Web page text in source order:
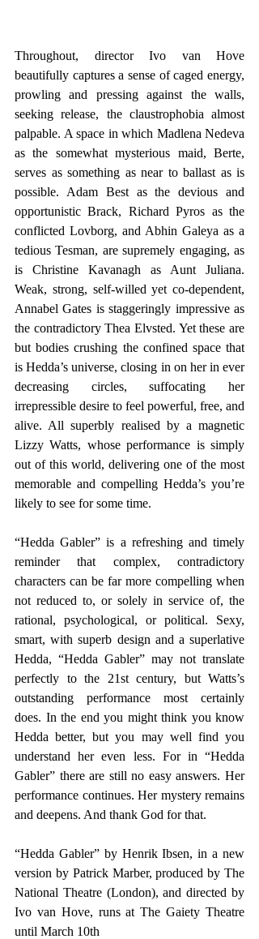
Throughout, director Ivo van Hove
beautifully captures a sense of caged energy,
prowling and pressing against the walls,
seeking release, the claustrophobia almost
palpable. A space in which Madlena Nedeva
as the somewhat mysterious maid, Berte,
serves as something as near to ballast as is
possible. Adam Best as the devious and
opportunistic Brack, Richard Pyros as the
conflicted Lovborg, and Abhin Galeya as a
tedious Tesman, are supremely engaging, as
is Christine Kavanagh as Aunt Juliana.
Weak, strong, self-willed yet co-dependent,
Annabel Gates is staggeringly impressive as
the contradictory Thea Elvsted. Yet these are
but bodies crushing the confined space that
is Hedda’s universe, closing in on her in ever
decreasing circles, suffocating her
irrepressible desire to feel powerful, free, and
alive. All superbly realised by a magnetic
Lizzy Watts, whose performance is simply
out of this world, delivering one of the most
memorable and compelling Hedda’s you’re
likely to see for some time.
“Hedda Gabler” is a refreshing and timely
reminder that complex, contradictory
characters can be far more compelling when
not reduced to, or solely in service of, the
rational, psychological, or political. Sexy,
smart, with superb design and a superlative
Hedda, “Hedda Gabler” may not translate
perfectly to the 21st century, but Watts’s
outstanding performance most certainly
does. In the end you might think you know
Hedda better, but you may well find you
understand her even less. For in “Hedda
Gabler” there are still no easy answers. Her
performance continues. Her mystery remains
and deepens. And thank God for that.
“Hedda Gabler” by Henrik Ibsen, in a new
version by Patrick Marber, produced by The
National Theatre (London), and directed by
Ivo van Hove, runs at The Gaiety Theatre
until March 10th